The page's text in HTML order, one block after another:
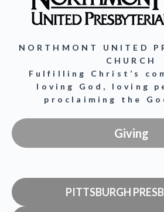
NORTHMONT UNITED
CHURCH
Fulfilling Christ’s
loving God, loving
proclaiming the
Giving
PITTSBURGH